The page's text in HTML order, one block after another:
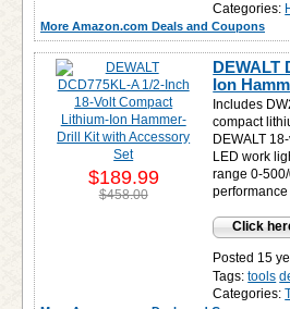
Categories:
More Amazon.com Deals and Coupons
DEWALT
Ion
Includes
compact
DEWALT
LED work
range 0-
performance
Click
Posted 15
Tags: tools
Categories:
$189.99
$458.00